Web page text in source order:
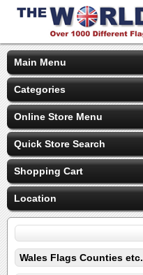
Main Menu
Categories
Online Store Menu
Quick Store Search
Shopping Cart
Location
Wales Flags Counties etc.